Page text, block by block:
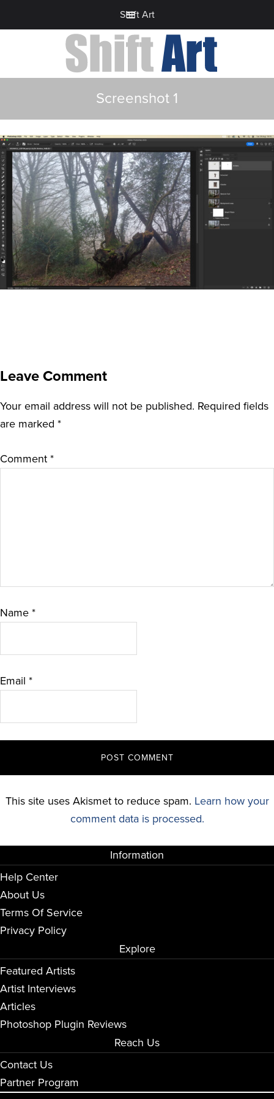
Shift Art
Screenshot 1
Leave Comment
Your email address will not be published. Required fields
are marked *
Comment *
Name *
Email *
This site uses Akismet to reduce spam. Learn how your
comment data is processed.
Information
Help Center
About Us
Terms Of Service
Privacy Policy
Explore
Featured Artists
Artist Interviews
Articles
Photoshop Plugin Reviews
Reach Us
Contact Us
Partner Program